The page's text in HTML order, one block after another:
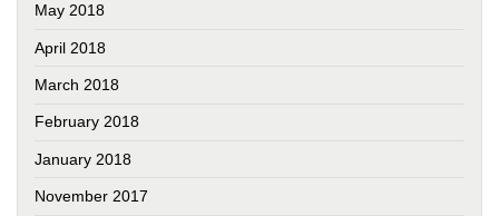
May 2018
April 2018
March 2018
February 2018
January 2018
November 2017